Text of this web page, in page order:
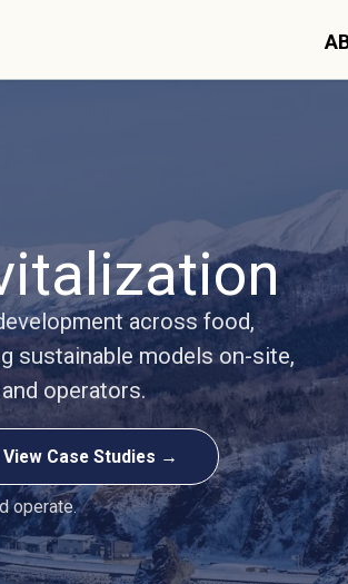
across food,
sustainable models on-site,
operators.
View Case Studies →
operate.